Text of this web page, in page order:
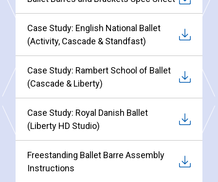
Case Study: English National Ballet
(Activity, Cascade & Standfast)
Case Study: Rambert School of Ballet
(Cascade & Liberty)
Case Study: Royal Danish Ballet
(Liberty HD Studio)
Freestanding Ballet Barre Assembly
Instructions